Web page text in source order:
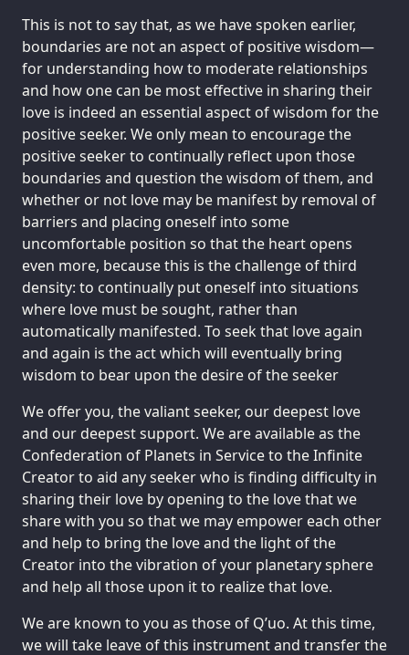
This is not to say that, as we have spoken earlier,
boundaries are not an aspect of positive wisdom—
for understanding how to moderate relationships
and how one can be most effective in sharing their
love is indeed an essential aspect of wisdom for the
positive seeker. We only mean to encourage the
positive seeker to continually reflect upon those
boundaries and question the wisdom of them, and
whether or not love may be manifest by removal of
barriers and placing oneself into some
uncomfortable position so that the heart opens
even more, because this is the challenge of third
density: to continually put oneself into situations
where love must be sought, rather than
automatically manifested. To seek that love again
and again is the act which will eventually bring
wisdom to bear upon the desire of the seeker
We offer you, the valiant seeker, our deepest love
and our deepest support. We are available as the
Confederation of Planets in Service to the Infinite
Creator to aid any seeker who is finding difficulty in
sharing their love by opening to the love that we
share with you so that we may empower each other
and help to bring the love and the light of the
Creator into the vibration of your planetary sphere
and help all those upon it to realize that love.
We are known to you as those of Q’uo. At this time,
we will take leave of this instrument and transfer the